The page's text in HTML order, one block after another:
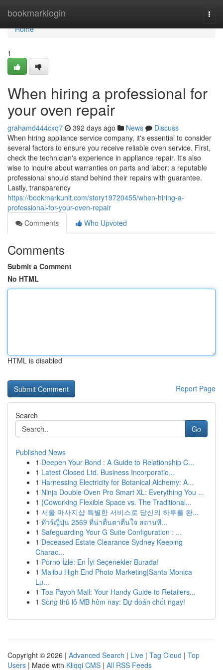
bookmarklogin
Home
Home
1
When hiring a professional for
your oven repair
grahamd444cxq7 392 days ago News
Discuss
When hiring appliance service company, it's essential to consider
several factors to ensure you receive reliable oven service. First,
check the technician's experience in appliance repair. It's also
wise to inquire about warranties on parts and labor; a reputable
professional should stand behind their repairs with guarantee.
Lastly, transparency
https://bookmarkunit.com/story19720455/when-hiring-a-
professional-for-your-oven-repair
Comments
Who Upvoted
Comments
Submit a Comment
No HTML
HTML is disabled
Report Page
Search
Go
Published News
1 Deepen Your Bond : A Guide to Relationship C...
1 Latest Closed Ltd. Business Incorporatio...
1 Harnessing Electricity for Botanical Alchemy: A...
1 Ninja Double Oven Pro Smart XL: Everything You ...
1 {Coworking Flexible Space vs. The Traditional...
1 서울 마사지샵 특별한 서비스로 당신의 하루를 완...
1 ทัวร์ญี่ปุ่น 2569 ที่น่าตื่นตาตื่นใจ สถานที...
1 Safeguarding Your G Suite Configuration : ...
1 Deceased Estate Clearance Sydney Keeping
Charac...
1 Porno İzle: En İyi Seçenekler Burada!
1 Malibu High End Photo Marketing|Santa Monica
Lu...
1 Toa Payoh Mall: Your Handy Guide to Retailers...
1 Song thủ lô MB hôm nay: Dự đoán chốt ngay!
Copyright © 2026 | Advanced Search | Live | Tag Cloud | Top
Users | Made with Kliqqi CMS | All RSS Feeds